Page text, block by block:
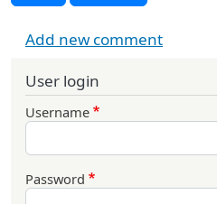
Add new comment
User login
Username
Password